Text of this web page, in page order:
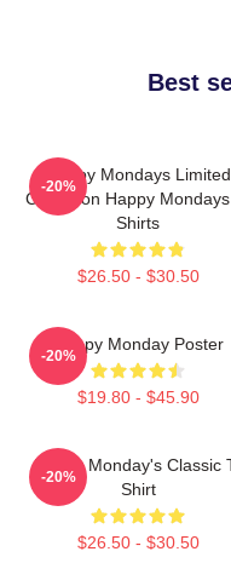
Best
Happy Mondays Limited
Collection Happy
Shirts
$26.50 - $30.50
-20%
Happy Monday Poster
$19.80 - $45.90
-20%
Happy Monday's Classic
Shirt
$26.50 - $30.50
-20%